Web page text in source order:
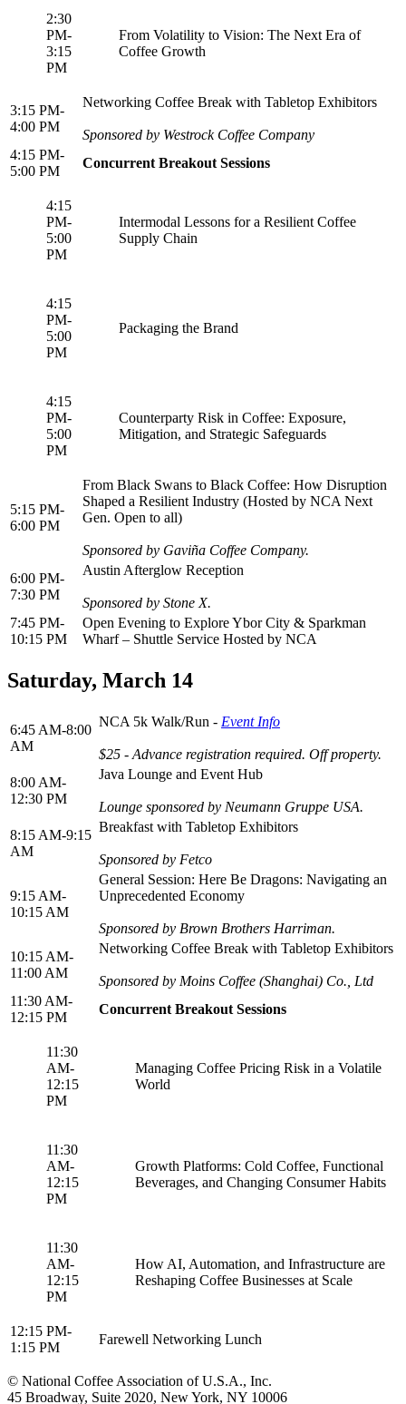
2:30
PM-
3:15
PM
From Volatility to Vision: The Next Era of
Coffee Growth
3:15 PM-
4:00 PM
Networking Coffee Break with Tabletop Exhibitors
Sponsored by Westrock Coffee Company
4:15 PM-
5:00 PM
Concurrent Breakout Sessions
4:15
PM-
5:00
PM
Intermodal Lessons for a Resilient Coffee
Supply Chain
4:15
PM-
5:00
PM
Packaging the Brand
4:15
PM-
5:00
PM
Counterparty Risk in Coffee: Exposure,
Mitigation, and Strategic Safeguards
5:15 PM-
6:00 PM
From Black Swans to Black Coffee: How Disruption
Shaped a Resilient Industry (Hosted by NCA Next
Gen. Open to all)
Sponsored by Gaviña Coffee Company.
6:00 PM-
7:30 PM
Austin Afterglow Reception
Sponsored by Stone X.
7:45 PM-
10:15 PM
Open Evening to Explore Ybor City & Sparkman
Wharf – Shuttle Service Hosted by NCA
Saturday, March 14
6:45 AM-8:00
AM
NCA 5k Walk/Run - Event Info
$25 - Advance registration required. Off property.
8:00 AM-
12:30 PM
Java Lounge and Event Hub
Lounge sponsored by Neumann Gruppe USA.
8:15 AM-9:15
AM
Breakfast with Tabletop Exhibitors
Sponsored by Fetco
9:15 AM-
10:15 AM
General Session: Here Be Dragons: Navigating an
Unprecedented Economy
Sponsored by Brown Brothers Harriman.
10:15 AM-
11:00 AM
Networking Coffee Break with Tabletop Exhibitors
Sponsored by Moins Coffee (Shanghai) Co., Ltd
11:30 AM-
12:15 PM
Concurrent Breakout Sessions
11:30
AM-
12:15
PM
Managing Coffee Pricing Risk in a Volatile
World
11:30
AM-
12:15
PM
Growth Platforms: Cold Coffee, Functional
Beverages, and Changing Consumer Habits
11:30
AM-
12:15
PM
How AI, Automation, and Infrastructure are
Reshaping Coffee Businesses at Scale
12:15 PM-
1:15 PM
Farewell Networking Lunch
© National Coffee Association of U.S.A., Inc.
45 Broadway, Suite 2020, New York, NY 10006